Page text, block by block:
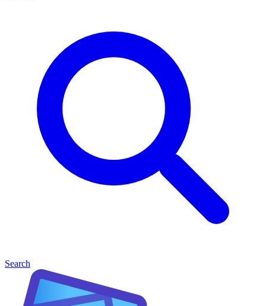
Search